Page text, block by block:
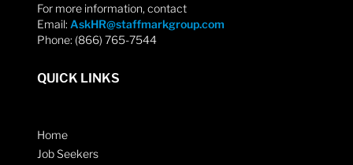
For more information, contact
Email: AskHR@staffmarkgroup.com
Phone: (866) 765-7544
QUICK LINKS
Home
Job Seekers